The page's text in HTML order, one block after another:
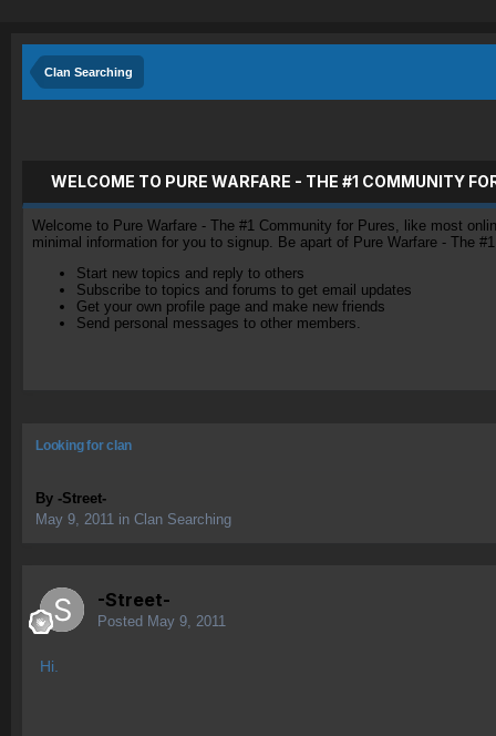
Clan Searching
WELCOME TO PURE WARFARE - THE #1 COMMUNITY
Welcome to Pure Warfare - The #1 Community for Pures, like most
minimal information for you to signup. Be apart of Pure Warfare - The
Start new topics and reply to others
Subscribe to topics and forums to get email updates
Get your own profile page and make new friends
Send personal messages to other members.
Looking for clan
By -Street-
May 9, 2011 in Clan Searching
-Street-
Posted May 9, 2011
Hi.